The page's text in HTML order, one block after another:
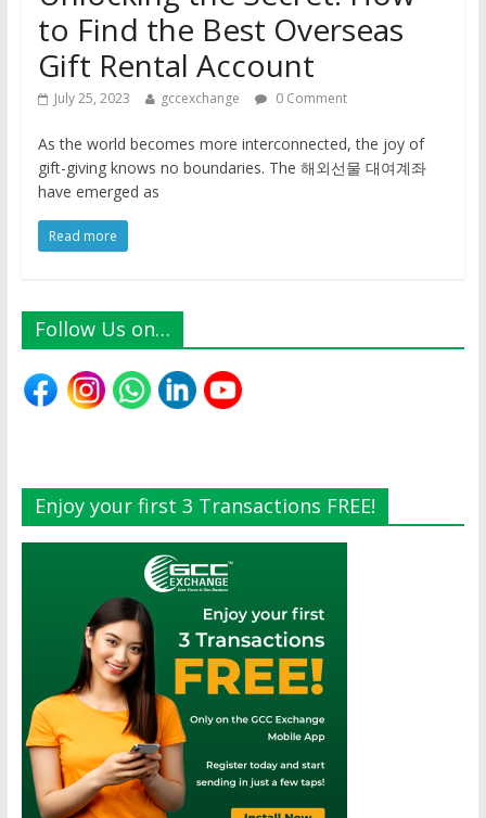
to Find the Best Overseas
Gift Rental Account
July 25, 2023 gccexchange 0 Comment
As the world becomes more interconnected, the joy of
gift-giving knows no boundaries. The 해외선물 대여계좌
have emerged as
Read more
Follow Us on…
Enjoy your first 3 Transactions FREE!